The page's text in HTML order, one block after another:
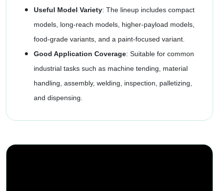
Useful Model Variety: The lineup includes compact
models, long-reach models, higher-payload models,
food-grade variants, and a paint-focused variant.
Good Application Coverage: Suitable for common
industrial tasks such as machine tending, material
handling, assembly, welding, inspection, palletizing,
and dispensing.